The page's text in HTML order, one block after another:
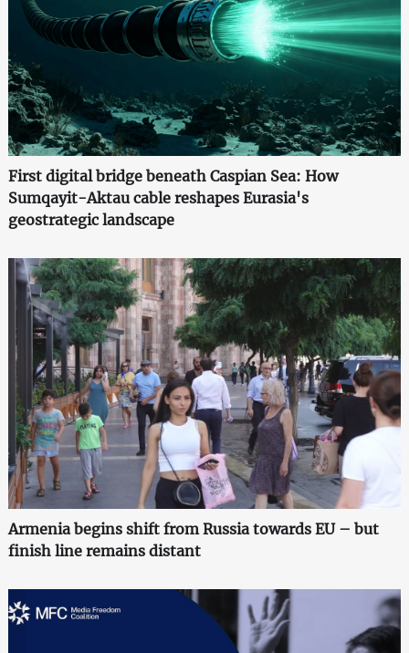
First digital bridge beneath Caspian Sea: How
Sumqayit-Aktau cable reshapes Eurasia's
geostrategic landscape
Armenia begins shift from Russia towards EU – but
finish line remains distant